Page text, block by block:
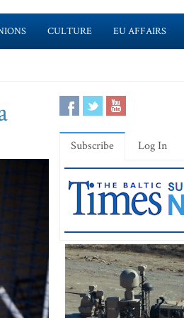
CULTURE EU AFFAIRS
Subscribe Log In